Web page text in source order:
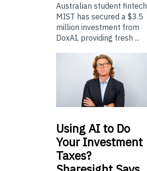
Australian student fintech
MIST has secured a $3.5
million investment from
DoxAI, providing fresh ...
UsingAI to Do
Your Investment
Taxes?